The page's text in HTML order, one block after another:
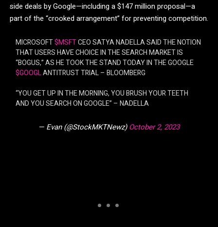
side deals by Google—including a $147 million proposal—a
part of the “crooked arrangement” for preventing competition.
MICROSOFT$MSFTCEO SATYA NADELLA SAID THE NOTION
THAT USERS HAVE CHOICE IN THE SEARCH MARKET IS
“BOGUS,” AS HE TOOK THE STAND TODAY IN THE GOOGLE
$GOOGLANTITRUST TRIAL – BLOOMBERG
“YOU GET UP IN THE MORNING, YOU BRUSH YOUR TEETH
AND YOU SEARCH ON GOOGLE” – NADELLA
— Evan (@StockMKTNewz)October 2, 2023